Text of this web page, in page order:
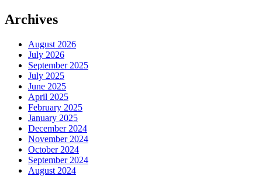
Archives
August 2026
July 2026
September 2025
July 2025
June 2025
April 2025
February 2025
January 2025
December 2024
November 2024
October 2024
September 2024
August 2024